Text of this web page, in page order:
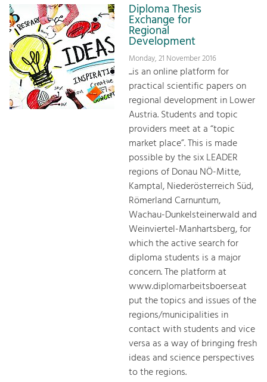
Diploma Thesis
Exchange for
Regional
Development
Monday, 21 November 2016
...is an online platform for
practical scientific papers on
regional development in Lower
Austria. Students and topic
providers meet at a “topic
market place”. This is made
possible by the six LEADER
regions of Donau NÖ-Mitte,
Kamptal, Niederösterreich Süd,
Römerland Carnuntum,
Wachau-Dunkelsteinerwald and
Weinviertel-Manhartsberg, for
which the active search for
diploma students is a major
concern. The platform at
www.diplomarbeitsboerse.at
put the topics and issues of the
regions/municipalities in
contact with students and vice
versa as a way of bringing fresh
ideas and science perspectives
to the regions.